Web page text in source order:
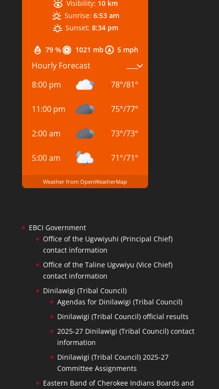
79 % 1021 mb 5 mph
Visibility: 10 km
Sunrise: 6:53 am
Sunset: 8:34 pm
Hourly Forecast
8:00 pm
78°/81°
11:00 pm 75°/77°
2:00 am 73°/73°
5:00 am 71°/71°
Weather from OpenWeatherMap
EBCI Government
Office of the Ugvwiyuhi (Principal Chief)
contact information
Office of the Taline Ugvwiyu (Vice Chief)
contact information
Dinilawigi (Tribal Council)
Agendas for Dinilawigi (Tribal Council)
Dinilawigi (Tribal Council) official results
2025-27 Dinilawigi (Tribal Council) contact
information
Dinilawigi (Tribal Council) 2025-27
Committee Assignments
Eastern Band of Cherokee Indians Boards and